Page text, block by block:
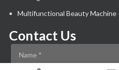
Multifunctional Beauty Machine
Contact Us